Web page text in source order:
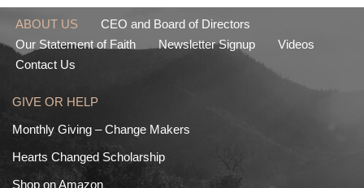
ABOUT US
CEO and Board of Directors
Our Statement of Faith
Newsletter Signup
Videos
Contact Us
GIVE OR HELP
Monthly Giving – Change Makers
Hearts Changed Scholarship
Shop on Amazon